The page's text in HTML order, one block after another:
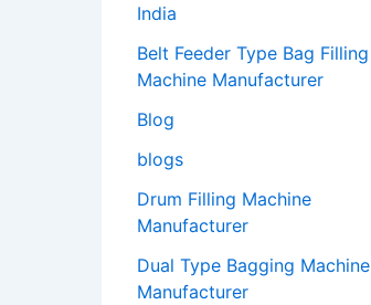
India
Belt Feeder Type Bag Filling
Machine Manufacturer
Blog
blogs
Drum Filling Machine
Manufacturer
Dual Type Bagging Machine
Manufacturer